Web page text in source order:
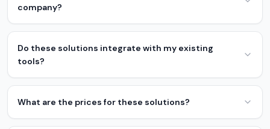
company?
Do these solutions integrate with my existing
tools?
What are the prices for these solutions?